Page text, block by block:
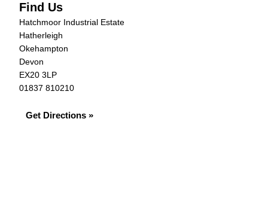
Find Us
Hatchmoor Industrial Estate
Hatherleigh
Okehampton
Devon
EX20 3LP
01837 810210
Get Directions »